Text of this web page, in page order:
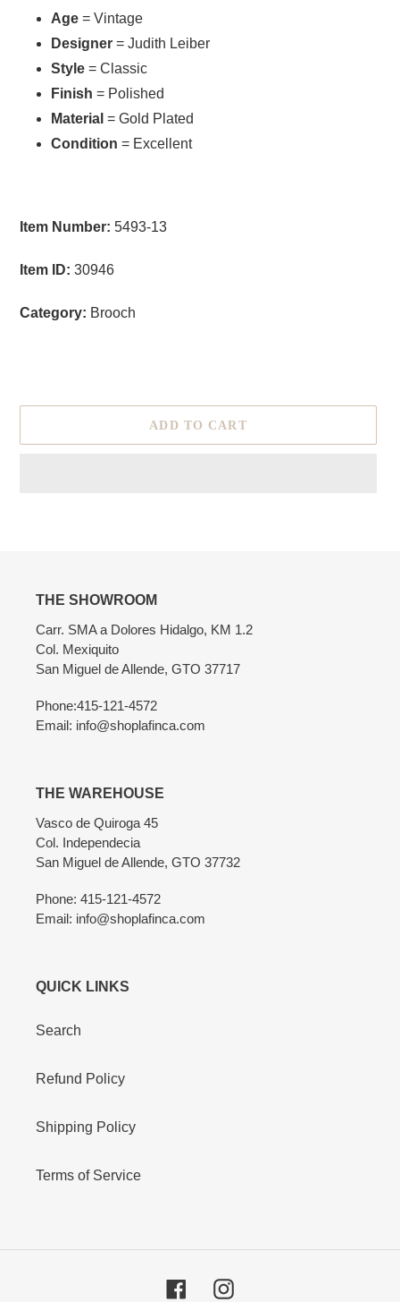
Age = Vintage
Designer = Judith Leiber
Style = Classic
Finish = Polished
Material = Gold Plated
Condition = Excellent
Item Number: 5493-13
Item ID: 30946
Category: Brooch
ADD TO CART
THE SHOWROOM
Carr. SMA a Dolores Hidalgo, KM 1.2
Col. Mexiquito
San Miguel de Allende, GTO 37717
Phone:415-121-4572
Email: info@shoplafinca.com
THE WAREHOUSE
Vasco de Quiroga 45
Col. Independecia
San Miguel de Allende, GTO 37732
Phone: 415-121-4572
Email: info@shoplafinca.com
QUICK LINKS
Search
Refund Policy
Shipping Policy
Terms of Service
FacebookInstagram